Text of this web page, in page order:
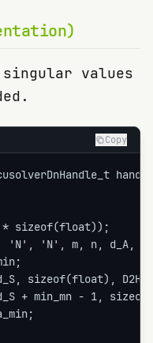
values
Copy
sizeof(float));
'N', 'N', m, n, d_A,
sizeof(float), D2H);
+ min_mn - 1,